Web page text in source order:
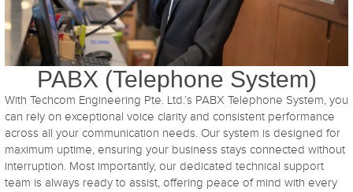
PABX (Telephone System)
With Techcom Engineering Pte. Ltd.’s PABX Telephone System, you
can rely on exceptional voice clarity and consistent performance
across all your communication needs. Our system is designed for
maximum uptime, ensuring your business stays connected without
interruption. Most importantly, our dedicated technical support
team is always ready to assist, offering peace of mind with every